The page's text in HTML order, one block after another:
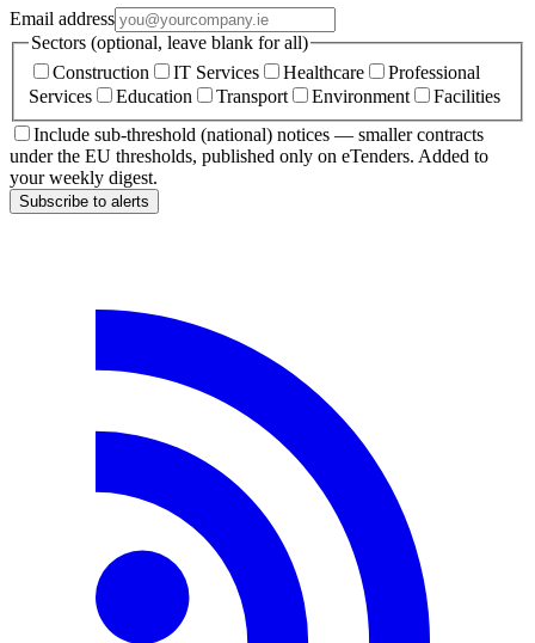
Email address
Sectors (optional, leave blank for all)
Construction
IT Services Healthcare
Professional
Services
Education Transport Environment
Facilities
Include sub-threshold (national) notices — smaller contracts
under the EU thresholds, published only on eTenders. Added to
your weekly digest.
Subscribe to alerts